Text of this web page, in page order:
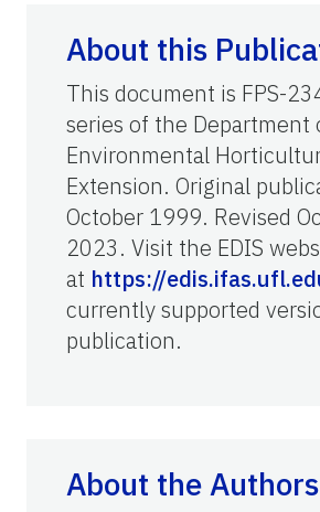
About this
This document is FPS-
series of the Department
Environmental
Extension. Original
October 1999. Revised
2023. Visit the EDIS
at https://
currently supported
publication.
About the Authors